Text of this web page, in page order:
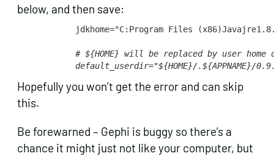
below, and then save:
jdkhome="C:Program Files
# ${HOME} will be replaced by user
default_userdir="${HOME}/.${APPNAME}/
Hopefully you won’t get the error and can skip
this.
Be forewarned – Gephi is buggy so there’s a
chance it might just not like your computer, but